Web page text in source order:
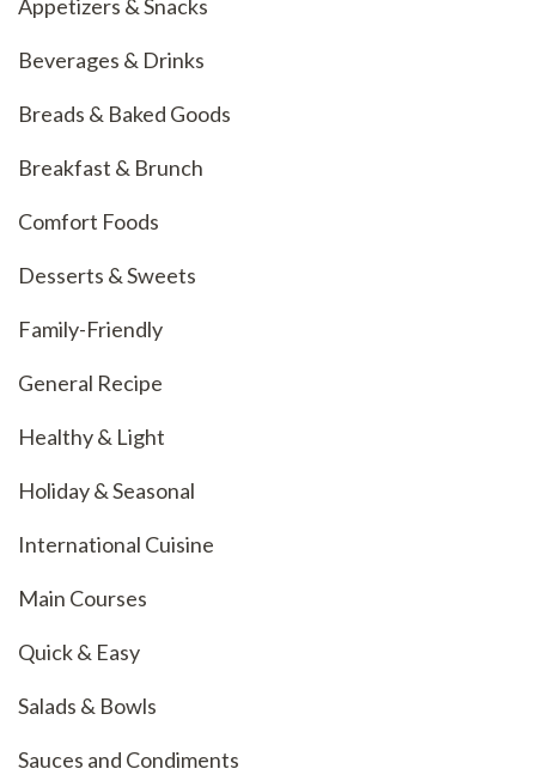
Appetizers & Snacks
Beverages & Drinks
Breads & Baked Goods
Breakfast & Brunch
Comfort Foods
Desserts & Sweets
Family-Friendly
General Recipe
Healthy & Light
Holiday & Seasonal
International Cuisine
Main Courses
Quick & Easy
Salads & Bowls
Sauces and Condiments